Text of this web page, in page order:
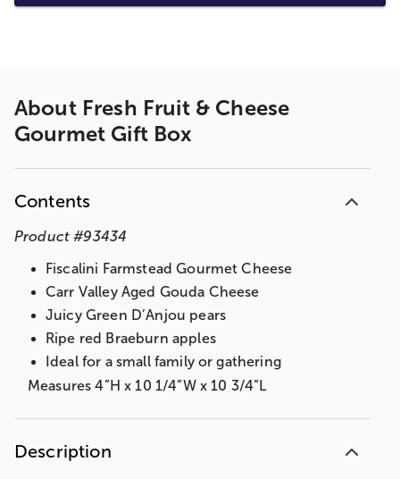
About Fresh Fruit & Cheese
Gourmet Gift Box
Contents
Product #93434
Fiscalini Farmstead Gourmet Cheese
Carr Valley Aged Gouda Cheese
Juicy Green D’Anjou pears
Ripe red Braeburn apples
Ideal for a small family or gathering
Measures 4”H x 10 1/4”W x 10 3/4”L
Description